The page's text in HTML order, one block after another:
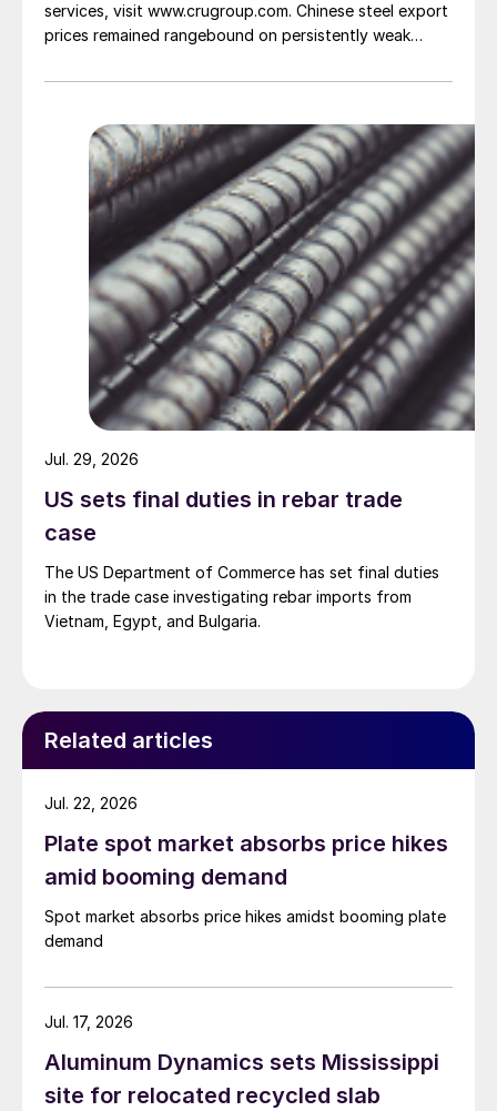
services, visit www.crugroup.com. Chinese steel export
prices remained rangebound on persistently weak
amid elevated freight rates and European caution,
pressure from EU quota exhaustion. […]
US sets final duties in rebar trade
case
The US Department of Commerce has set final duties
in the trade case investigating rebar imports from
Vietnam, Egypt, and Bulgaria.
Jul. 29, 2026
Related articles
Plate spot market absorbs price hikes
amid booming demand
Spot market absorbs price hikes amidst booming plate
demand
Jul. 22, 2026
Aluminum Dynamics sets Mississippi
site for relocated recycled slab
Jul. 17, 2026